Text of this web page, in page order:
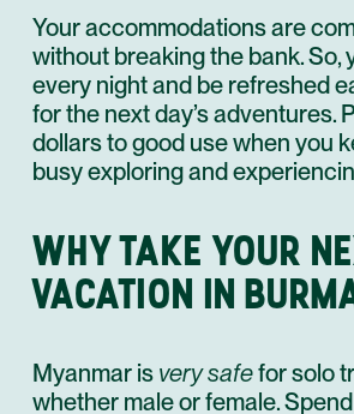
Your accommodations are
without breaking the bank. So,
every night and be refreshed
for the next day’s adventures.
dollars to good use when you
busy exploring and
WHY TAKE YOUR
VACATION IN
Myanmar is very safefor solo
whether male or female.